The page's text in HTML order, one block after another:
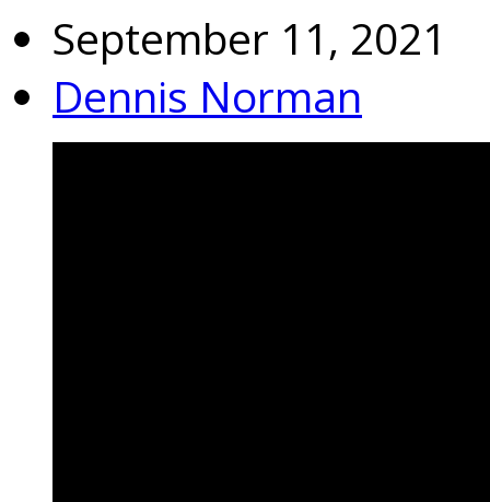
September 11, 2021
Dennis Norman